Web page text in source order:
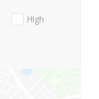
High